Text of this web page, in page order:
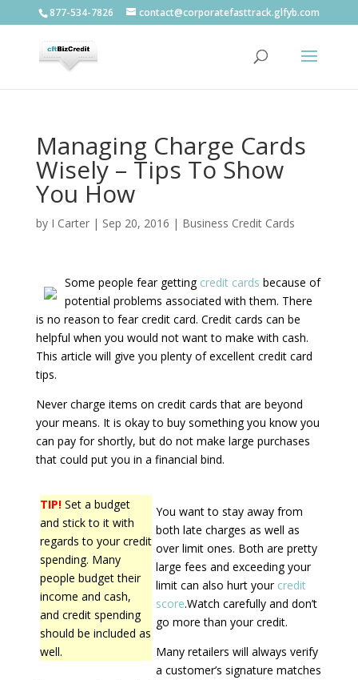
877-534-7826 contact@corporatefasttrack.glfyb.com
Managing Charge Cards
Wisely – Tips To Show
You How
by I Carter| Sep 20, 2016 | Business Credit Cards
Some people fear getting credit cards because of
potential problems associated with them. There
is no reason to fear credit card. Credit cards can be
helpful when you would not want to make with cash.
This article will give you plenty of excellent credit card
tips.
Never charge items on credit cards that are beyond
your means. It is okay to buy something you know you
can pay for shortly, but do not make large purchases
that could put you in a financial bind.
TIP!Set a budget
and stick to it with
regards to your credit
spending. Many
people budget their
income and cash,
and credit spending
should be included as
well.
You want to stay away from
both late charges as well as
over limit ones. Both are pretty
large fees and exceeding your
limit can also hurt your credit
score.Watch carefully and don’t
go more than your credit.
Many retailers will always verify
a customer’s signature matches